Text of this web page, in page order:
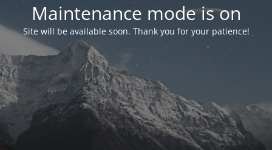
Maintenance mode is on
Site will be available soon. Thank you for your patience!